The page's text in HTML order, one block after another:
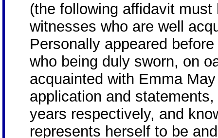
(the following affidavit
witnesses who are well
Personally appeared
who being duly sworn, on
acquainted with Emma
application and
years respectively, and
represents herself to be